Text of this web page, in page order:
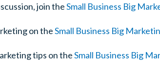
join theSmall Business Big
on theSmall Business Big
tips on theSmall Business Big